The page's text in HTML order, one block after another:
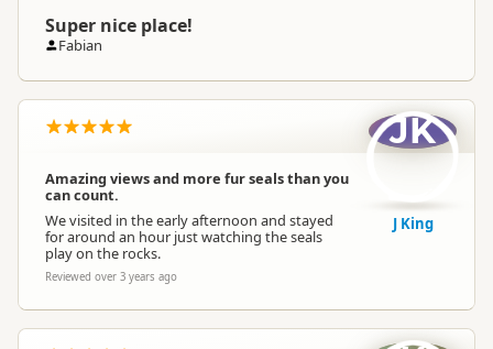
Super nice place!
Fabian
Amazing views and more fur seals than you
can count.
We visited in the early afternoon and stayed
for around an hour just watching the seals
play on the rocks.
Reviewed over 3 years ago
JK
J King